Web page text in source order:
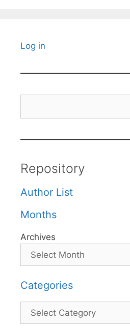
Log in
Repository
Author List
Months
Archives
Categories
Categories